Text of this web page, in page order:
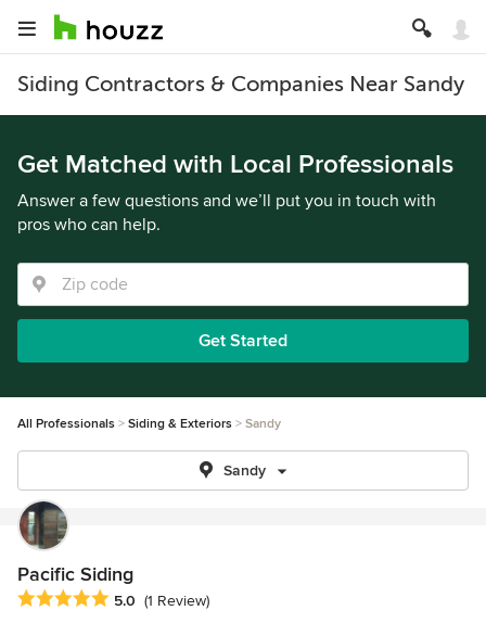
Siding Contractors & Companies Near Sandy
Get Matched with Local Professionals
Answer a few questions and we’ll put you in touch with
pros who can help.
Get Started
All Professionals Siding & Exteriors Sandy
Sandy
Pacific Siding
Average rating: 5 out of 5 stars
5.0 (1 Review)